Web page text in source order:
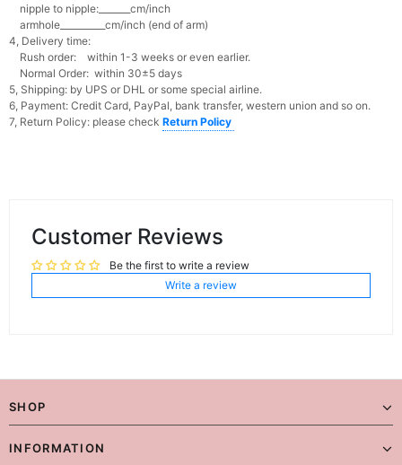
nipple to nipple:_______cm/inch
armhole__________cm/inch (end of arm)
4, Delivery time:
Rush order: within 1-3 weeks or even earlier.
Normal Order: within 30±5 days
5, Shipping: by UPS or DHL or some special airline.
6, Payment: Credit Card, PayPal, bank transfer, western union and so on.
7, Return Policy: please check Return Policy
Customer Reviews
Be the first to write a review
Write a review
SHOP
INFORMATION